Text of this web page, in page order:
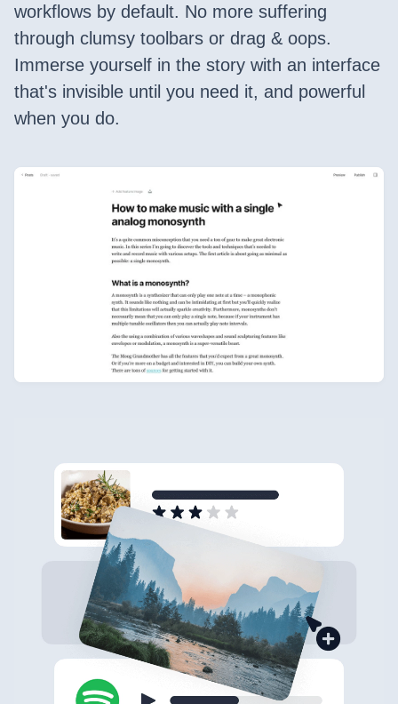
workflows by default. No more suffering
through clumsy toolbars or drag & oops.
Immerse yourself in the story with an interface
that's invisible until you need it, and powerful
when you do.